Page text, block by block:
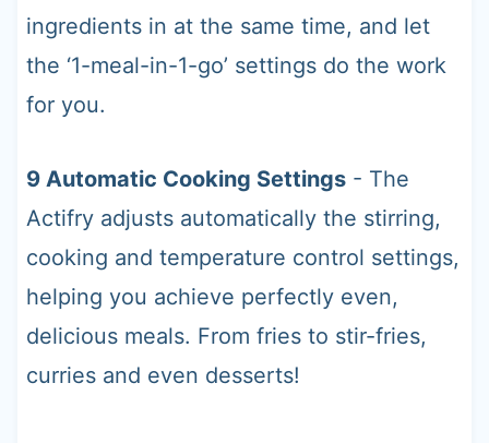
ingredients in at the same time, and let
the ‘1-meal-in-1-go’ settings do the work
for you.
9 Automatic Cooking Settings- The
Actifry adjusts automatically the stirring,
cooking and temperature control settings,
helping you achieve perfectly even,
delicious meals. From fries to stir-fries,
curries and even desserts!